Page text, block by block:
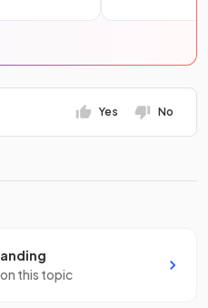
Yes No
this topic